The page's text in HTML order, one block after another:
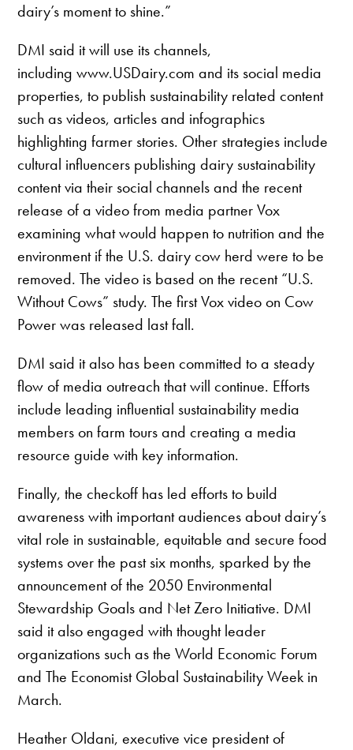
dairy’s moment to shine.”
DMI said it will use its channels,
including www.USDairy.com and its social media
properties, to publish sustainability related content
such as videos, articles and infographics
highlighting farmer stories. Other strategies include
cultural influencers publishing dairy sustainability
content via their social channels and the recent
release of a video from media partner Vox
examining what would happen to nutrition and the
environment if the U.S. dairy cow herd were to be
removed. The video is based on the recent “U.S.
Without Cows” study. The first Vox video on Cow
Power was released last fall.
DMI said it also has been committed to a steady
flow of media outreach that will continue. Efforts
include leading influential sustainability media
members on farm tours and creating a media
resource guide with key information.
Finally, the checkoff has led efforts to build
awareness with important audiences about dairy’s
vital role in sustainable, equitable and secure food
systems over the past six months, sparked by the
announcement of the 2050 Environmental
Stewardship Goals and Net Zero Initiative. DMI
said it also engaged with thought leader
organizations such as the World Economic Forum
and The Economist Global Sustainability Week in
March.
Heather Oldani, executive vice president of